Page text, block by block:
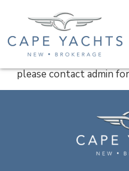
please contact admin